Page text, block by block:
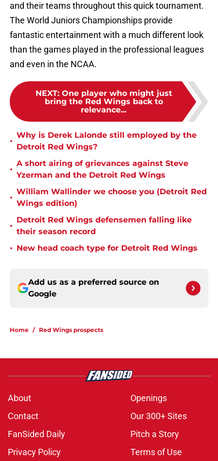
and their teams throughout this quick tournament.
The World Juniors Championships provide
fantastic entertainment with a much different look
than the games played in the professional leagues
and even in the NCAA.
NEXT: One player who might just
bring the Red Wings back to
relevance...
•
Why is Derek Lalonde still employed by the
Detroit Red Wings?
•
A short airing of grievances against Steve
Yzerman and the Detroit Red Wings
•
William Wallinder we choose you (Detroit Red
Wings edition)
•
Detroit Red Wings defensemen falling like
their season record
• New head coach type for Detroit Red Wings
Add us as a preferred source on
Google
Home / Red Wings prospects
About
Openings
Contact
Our 300+ Sites
FanSided Daily
Pitch a Story
Privacy Policy
Terms of Use